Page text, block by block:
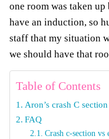
one room was taken
have an induction, so
staff that my situation
we should have that
Table of Contents
Aron’s crash C
FAQ
Crash c-section vs